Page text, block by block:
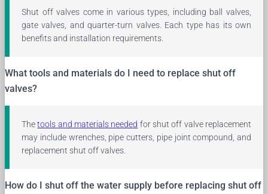
Shut off valves come in various types, including ball valves,
gate valves, and quarter-turn valves. Each type has its own
benefits and installation requirements.
What tools and materials do I need to replace shut off
valves?
Thetools and materials needed for shut off valve replacement
may include wrenches, pipe cutters, pipe joint compound, and
replacement shut off valves.
How do I shut off the water supply before replacing shut off